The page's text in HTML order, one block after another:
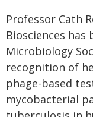
Professor Cath
Biosciences has
Microbiology
recognition of
phage-based
mycobacterial